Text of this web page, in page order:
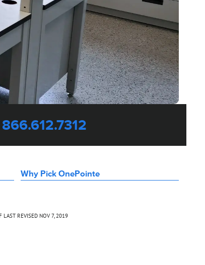
866.612.7312
Why Pick OnePointe
LAST REVISED NOV 7, 2019